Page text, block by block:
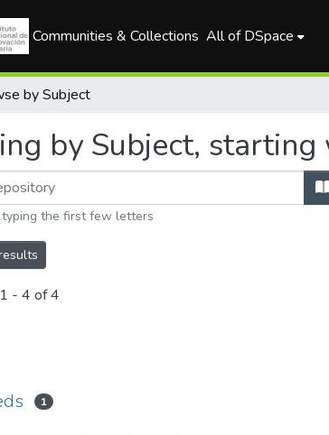
Communities & Collections All of DSpace
by Subject
by Subject, starting
the first few letters
1 - 4 of 4
1